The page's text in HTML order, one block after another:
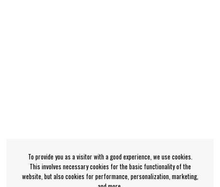
To provide you as a visitor with a good experience, we use cookies.
This involves necessary cookies for the basic functionality of the
website, but also cookies for performance, personalization, marketing,